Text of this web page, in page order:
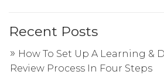
Recent Posts
How To Set Up A Learning &
Review Process In Four Steps